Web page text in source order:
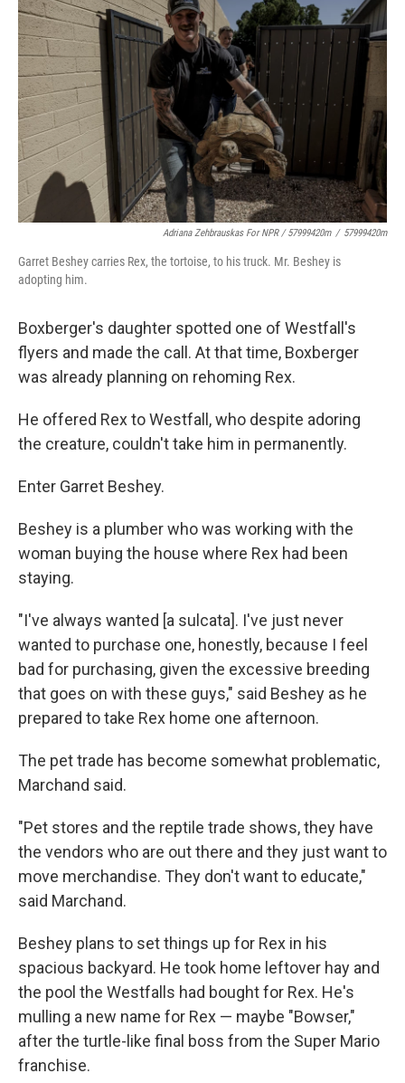
Adriana Zehbrauskas For NPR / 57999420m / 57999420m
Garret Beshey carries Rex, the tortoise, to his truck. Mr. Beshey is
adopting him.
Boxberger's daughter spotted one of Westfall's
flyers and made the call. At that time, Boxberger
was already planning on rehoming Rex.
He offered Rex to Westfall, who despite adoring
the creature, couldn't take him in permanently.
Enter Garret Beshey.
Beshey is a plumber who was working with the
woman buying the house where Rex had been
staying.
"I've always wanted [a sulcata]. I've just never
wanted to purchase one, honestly, because I feel
bad for purchasing, given the excessive breeding
that goes on with these guys," said Beshey as he
prepared to take Rex home one afternoon.
The pet trade has become somewhat problematic,
Marchand said.
"Pet stores and the reptile trade shows, they have
the vendors who are out there and they just want to
move merchandise. They don't want to educate,"
said Marchand.
Beshey plans to set things up for Rex in his
spacious backyard. He took home leftover hay and
the pool the Westfalls had bought for Rex. He's
mulling a new name for Rex — maybe "Bowser,"
after the turtle-like final boss from the Super Mario
franchise.